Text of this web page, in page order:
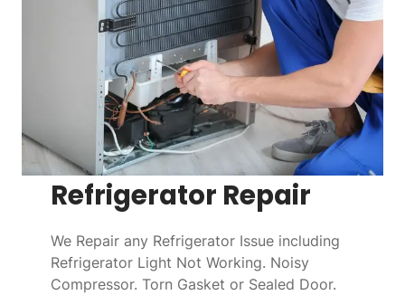
Refrigerator Repair
We Repair any Refrigerator Issue including
Refrigerator Light Not Working. Noisy
Compressor. Torn Gasket or Sealed Door.